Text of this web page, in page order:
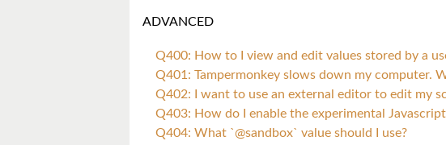
ADVANCED
Q400: How to I view and edit values stored by a
Q401: Tampermonkey slows down my computer.
Q402: I want to use an external editor to edit my
Q403: How do I enable the experimental
Q404: What `@sandbox` value should I use?